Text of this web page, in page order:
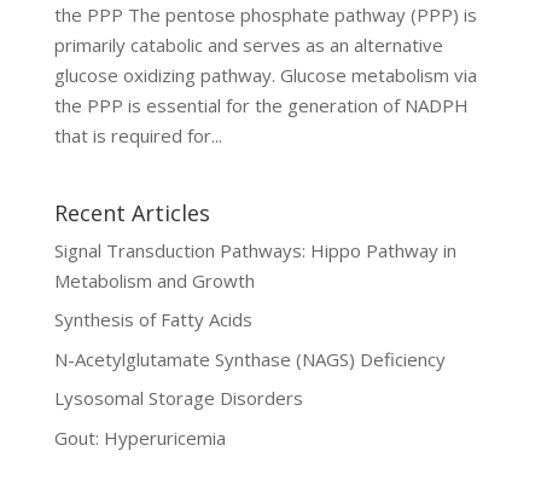
the PPP The pentose phosphate pathway (PPP) is
primarily catabolic and serves as an alternative
glucose oxidizing pathway. Glucose metabolism via
the PPP is essential for the generation of NADPH
that is required for...
Recent Articles
Signal Transduction Pathways: Hippo Pathway in
Metabolism and Growth
Synthesis of Fatty Acids
N-Acetylglutamate Synthase (NAGS) Deficiency
Lysosomal Storage Disorders
Gout: Hyperuricemia